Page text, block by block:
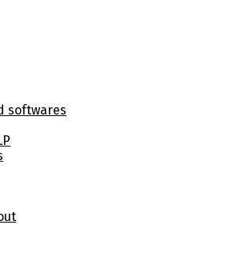
softwares